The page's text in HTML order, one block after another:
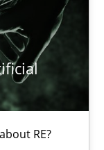
RE?